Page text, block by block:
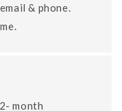
& phone.
month